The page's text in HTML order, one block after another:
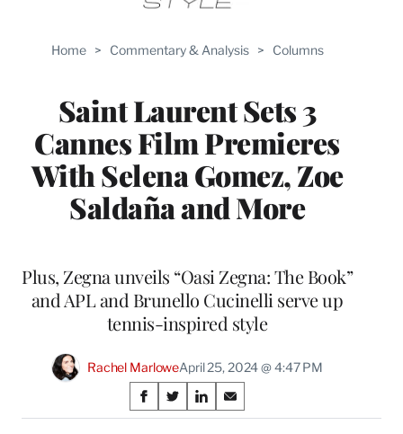
Home > Commentary & Analysis > Columns
Saint Laurent Sets 3
Cannes Film Premieres
With Selena Gomez, Zoe
Saldaña and More
Plus, Zegna unveils “Oasi Zegna: The Book”
and APL and Brunello Cucinelli serve up
tennis-inspired style
Rachel MarloweApril 25, 2024 @ 4:47 PM
Share
S
h
S
h
S
h
S
h